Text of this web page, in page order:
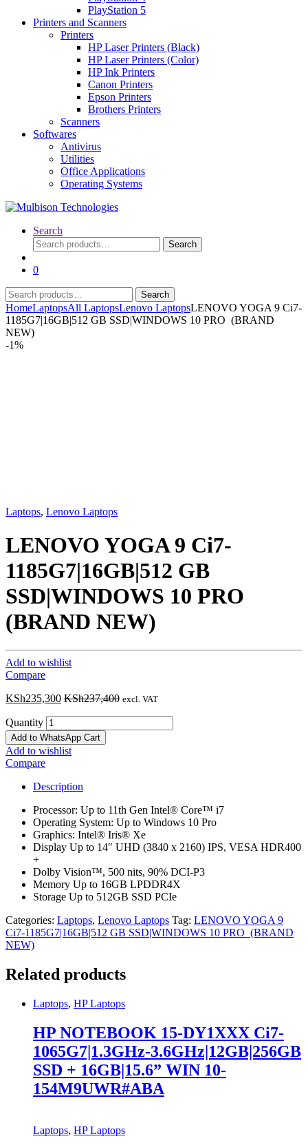
PlayStation 5
Printers and Scanners
Printers
HP Laser Printers (Black)
HP Laser Printers (Color)
HP Ink Printers
Canon Printers
Epson Printers
Brothers Printers
Scanners
Softwares
Antivirus
Utilities
Office Applications
Operating Systems
Search
Search
for:
Search
0
Search
for:
Search
HomeLaptopsAll LaptopsLenovo LaptopsLENOVO YOGA 9 Ci7-
1185G7|16GB|512 GB SSD|WINDOWS 10 PRO (BRAND
NEW)
-1%
Laptops, Lenovo Laptops
LENOVO YOGA 9 Ci7-
1185G7|16GB|512 GB
SSD|WINDOWS 10 PRO
(BRAND NEW)
Add to wishlist
Compare
KSh235,300 KSh237,400 excl. VAT
Quantity
Add to WhatsApp Cart
Add to wishlist
Compare
Description
Processor: Up to 11th Gen Intel® Core™ i7
Operating System: Up to Windows 10 Pro
Graphics: Intel® Iris® Xe
Display Up to 14″ UHD (3840 x 2160) IPS, VESA HDR400
+
Dolby Vision™, 500 nits, 90% DCI-P3
Memory Up to 16GB LPDDR4X
Storage Up to 512GB SSD PCIe
Categories: Laptops, Lenovo Laptops Tag: LENOVO YOGA 9
Ci7-1185G7|16GB|512 GB SSD|WINDOWS 10 PRO (BRAND
NEW)
Related products
Laptops, HP Laptops
HP NOTEBOOK 15-DY1XXX Ci7-
1065G7|1.3GHz-3.6GHz|12GB|256GB
SSD + 16GB|15.6” WIN 10-
154M9UWR#ABA
Laptops, HP Laptops